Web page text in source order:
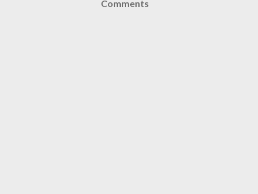
Comments